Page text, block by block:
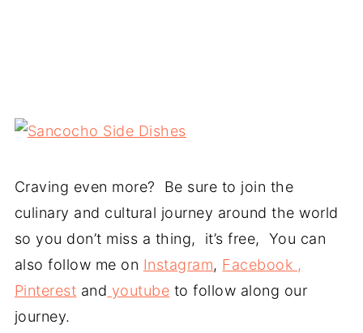
Craving even more? Be sure to join the
culinary and cultural journey around the world
so you don’t miss a thing, it’s free, You can
also follow me on Instagram, Facebook ,
Pinterest and youtube to follow along our
journey.